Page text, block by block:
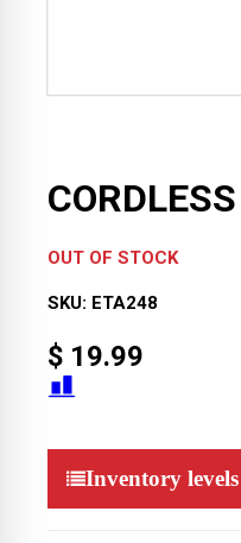
OUT OF STOCK
SKU: ETA248
$ 19.99
Inventory